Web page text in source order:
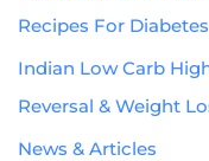
Recipes For
Indian Low Carb
Reversal & Weight
News & Articles